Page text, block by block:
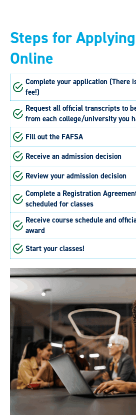
Steps for
Online
Complete your application (There
fee!)
Request all official transcripts to
from each college/university you
Fill out the FAFSA
Receive an admission decision
Review your admission decision
Complete a Registration
scheduled for classes
Receive course schedule and
award
Start your classes!